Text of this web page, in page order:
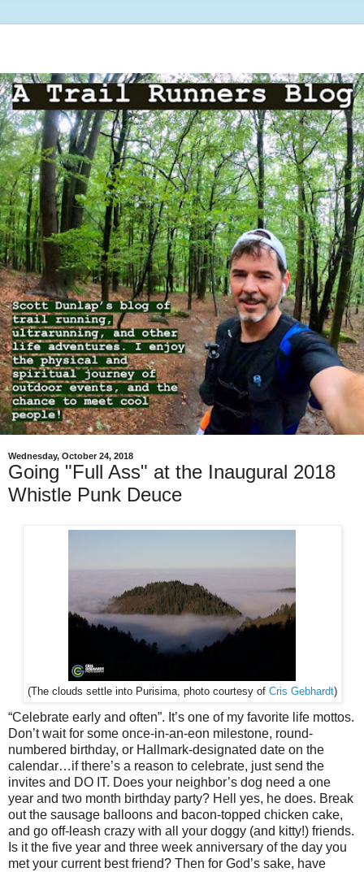
Wednesday, October 24, 2018
Going "Full Ass" at the Inaugural 2018
Whistle Punk Deuce
(The clouds settle into Purisima, photo courtesy of Cris Gebhardt)
“Celebrate early and often”. It’s one of my favorite life mottos.
Don’t wait for some once-in-an-eon milestone, round-
numbered birthday, or Hallmark-designated date on the
calendar…if there’s a reason to celebrate, just send the
invites and DO IT. Does your neighbor’s dog need a one
year and two month birthday party? Hell yes, he does. Break
out the sausage balloons and bacon-topped chicken cake,
and go off-leash crazy with all your doggy (and kitty!) friends.
Is it the five year and three week anniversary of the day you
met your current best friend? Then for God’s sake, have